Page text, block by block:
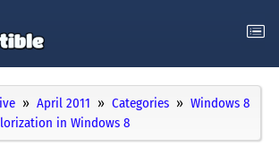
April 2011 Categories
Windows 8
in Windows 8